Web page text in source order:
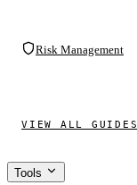
Risk Management
VIEW ALL GUIDES
Tools